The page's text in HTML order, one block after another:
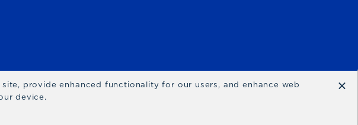
provide enhanced functionality for our users, and enhance web
device.
×